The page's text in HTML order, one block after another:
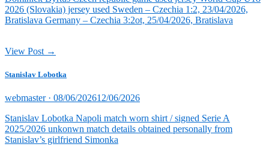
2026 (Slovakia) jersey used Sweden – Czechia 1:2, 23/04/2026,
Bratislava Germany – Czechia 3:2ot, 25/04/2026, Bratislava
View Post →
Stanislav Lobotka
webmaster · Posted
08/06/202612/06/2026
Stanislav Lobotka Napoli match worn shirt / signed Serie A
2025/2026 unkonwn match details obtained personally from
Stanislav’s girlfriend Simonka